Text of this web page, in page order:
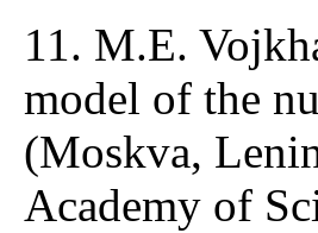
11. M.E.
model of the
(Moskva,
Academy of